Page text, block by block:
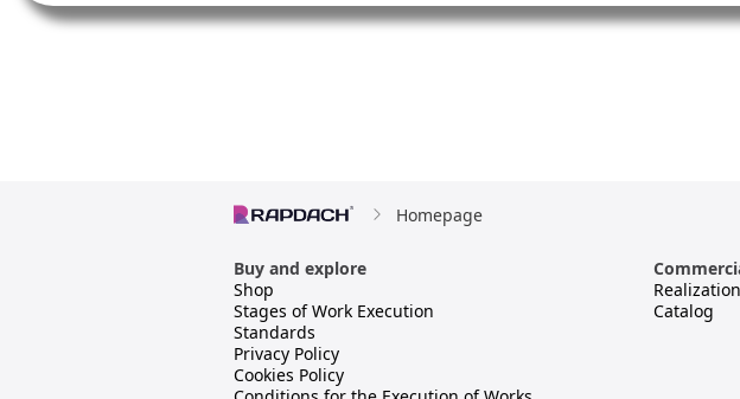
Homepage
Buy and explore
Shop
Stages of Work Execution
Standards
Privacy Policy
Cookies Policy
Catalog